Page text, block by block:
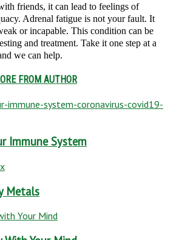
friends, it can lead to feelings of
Adrenal fatigue is not your fault. It
or incapable. This condition can be
and treatment. Take it one step at a
we can help.
FROM AUTHOR
Immune System
Metals